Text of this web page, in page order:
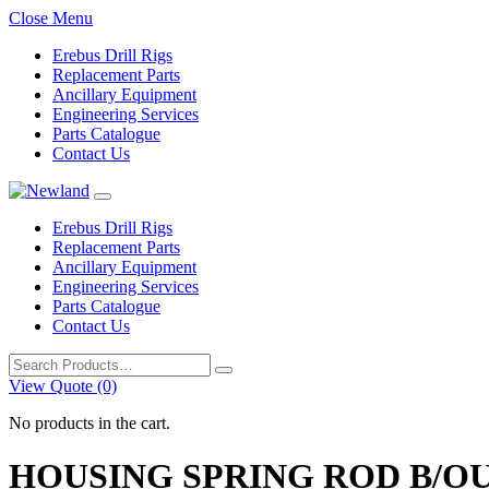
Close Menu
Erebus Drill Rigs
Replacement Parts
Ancillary Equipment
Engineering Services
Parts Catalogue
Contact Us
Erebus Drill Rigs
Replacement Parts
Ancillary Equipment
Engineering Services
Parts Catalogue
Contact Us
Search
for:
View Quote (0)
No products in the cart.
HOUSING SPRING ROD B/